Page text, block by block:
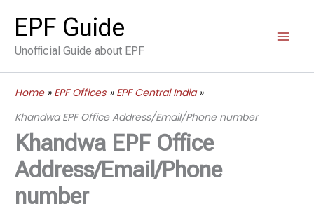
content
EPF Guide
Unofficial Guide about EPF
Home EPF Offices
EPF Central India
Khandwa EPF Office Address/Email/Phone number
Khandwa EPF Office
Address/Email/Phone
number